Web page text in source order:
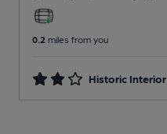
0.2 miles from you
Historic Interior